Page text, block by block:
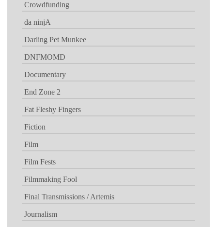
Crowdfunding
da ninjA
Darling Pet Munkee
DNFMOMD
Documentary
End Zone 2
Fat Fleshy Fingers
Fiction
Film
Film Fests
Filmmaking Fool
Final Transmissions / Artemis
Journalism